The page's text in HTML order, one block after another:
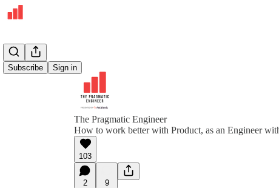
Subscribe Sign in
The Pragmatic Engineer
How to work better with Product, as an Engineer
103
2 9